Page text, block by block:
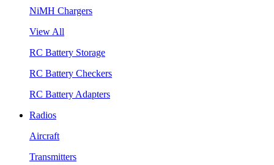
NiMH Chargers
View All
RC Battery Storage
RC Battery Checkers
RC Battery Adapters
Radios
Aircraft
Transmitters